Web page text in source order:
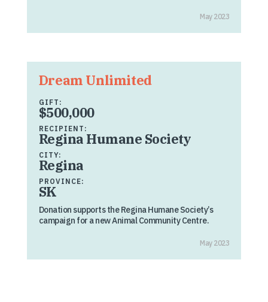
May 2023
Dream Unlimited
GIFT:
$500,000
RECIPIENT:
Regina Humane Society
CITY:
Regina
PROVINCE:
SK
Donation supports the Regina Humane Society’s
campaign for a new Animal Community Centre.
May 2023